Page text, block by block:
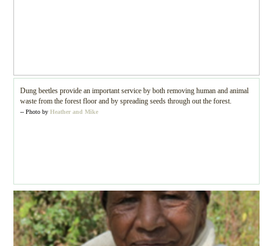
Dung beetles provide an important service by both removing human and animal
waste from the forest floor and by spreading seeds through out the forest.
-- Photo byHeather and Mike